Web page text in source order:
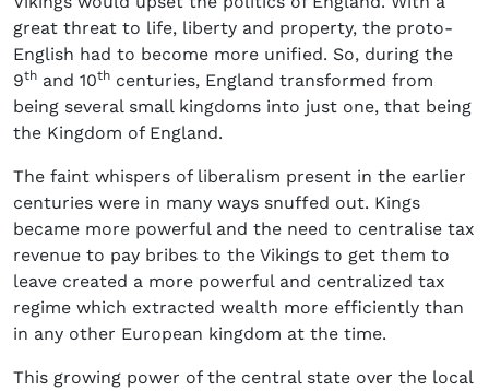
great threat to life, liberty and property, the proto-
English had to become more unified. So, during the
9th and 10th centuries, England transformed from
being several small kingdoms into just one, that being
the Kingdom of England.
The faint whispers of liberalism present in the earlier
centuries were in many ways snuffed out. Kings
became more powerful and the need to centralise tax
revenue to pay bribes to the Vikings to get them to
leave created a more powerful and centralized tax
regime which extracted wealth more efficiently than
in any other European kingdom at the time.
This growing power of the central state over the local